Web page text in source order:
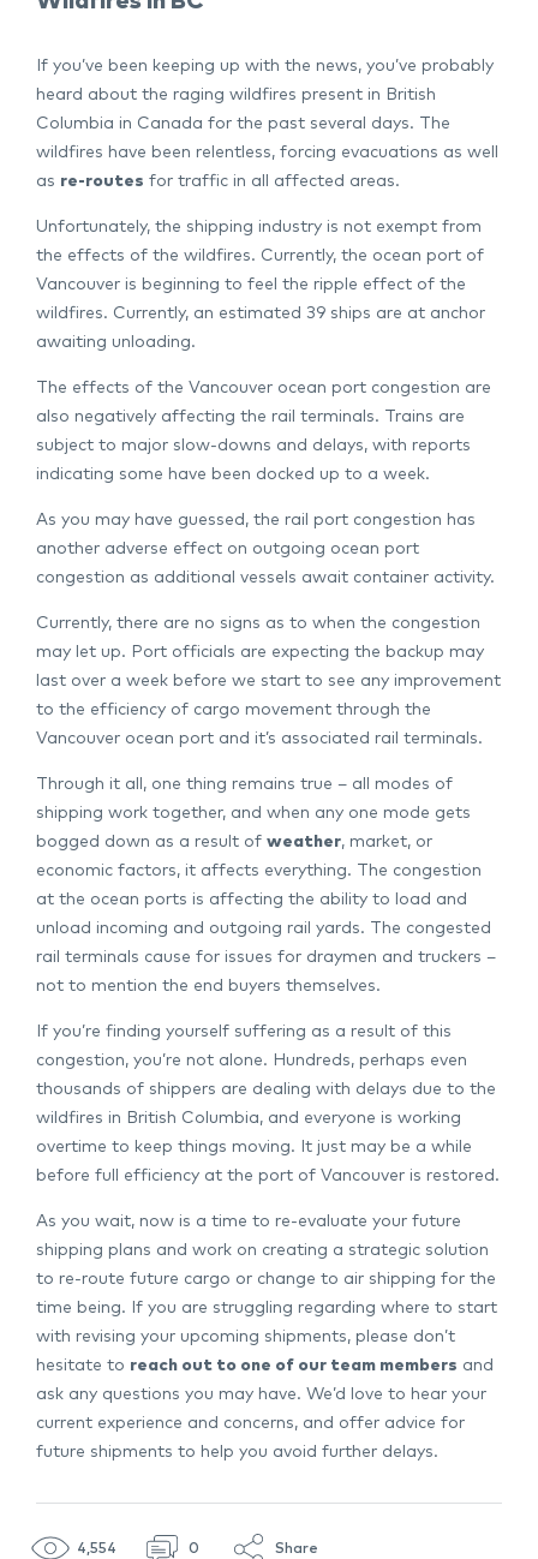
If you’ve been keeping up with the news, you’ve probably
heard about the raging wildfires present in British
Columbia in Canada for the past several days. The
wildfires have been relentless, forcing evacuations as well
as re-routes for traffic in all affected areas.
Unfortunately, the shipping industry is not exempt from
the effects of the wildfires. Currently, the ocean port of
Vancouver is beginning to feel the ripple effect of the
wildfires. Currently, an estimated 39 ships are at anchor
awaiting unloading.
The effects of the Vancouver ocean port congestion are
also negatively affecting the rail terminals. Trains are
subject to major slow-downs and delays, with reports
indicating some have been docked up to a week.
As you may have guessed, the rail port congestion has
another adverse effect on outgoing ocean port
congestion as additional vessels await container activity.
Currently, there are no signs as to when the congestion
may let up. Port officials are expecting the backup may
last over a week before we start to see any improvement
to the efficiency of cargo movement through the
Vancouver ocean port and it’s associated rail terminals.
Through it all, one thing remains true – all modes of
shipping work together, and when any one mode gets
bogged down as a result of weather, market, or
economic factors, it affects everything. The congestion
at the ocean ports is affecting the ability to load and
unload incoming and outgoing rail yards. The congested
rail terminals cause for issues for draymen and truckers –
not to mention the end buyers themselves.
If you’re finding yourself suffering as a result of this
congestion, you’re not alone. Hundreds, perhaps even
thousands of shippers are dealing with delays due to the
wildfires in British Columbia, and everyone is working
overtime to keep things moving. It just may be a while
before full efficiency at the port of Vancouver is restored.
As you wait, now is a time to re-evaluate your future
shipping plans and work on creating a strategic solution
to re-route future cargo or change to air shipping for the
time being. If you are struggling regarding where to start
with revising your upcoming shipments, please don’t
hesitate to reach out to one of our team members and
ask any questions you may have. We’d love to hear your
current experience and concerns, and offer advice for
future shipments to help you avoid further delays.
4,554 0 Share